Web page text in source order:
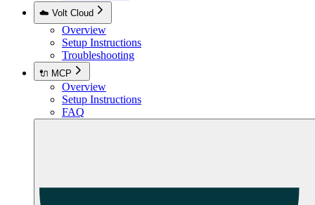
☁️ Volt Cloud
Overview
Setup Instructions
Troubleshooting
🔌 MCP
Overview
Setup Instructions
FAQ